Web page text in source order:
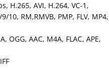
H.265, AVI, H.264, VC-1,
10, RM,RMVB, PMP, FLV, MP4,
OGG, AAC, M4A, FLAC, APE,